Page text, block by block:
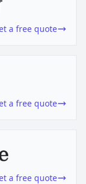
a free quote
a free quote
a free quote